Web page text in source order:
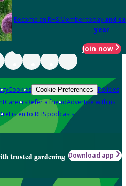
Become an RHS Member today and
year
Join now
Cookies Cookie Preferences Policies
CareersRefer a friendAdvertise with us
Listen to RHS podcasts
trusted gardening Download app